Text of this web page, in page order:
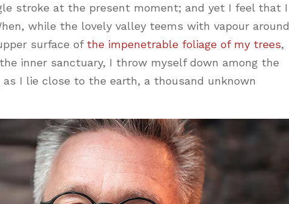
stroke at the present moment; and yet I feel that I
while the lovely valley teems with vapour around
surface ofthe impenetrable foliage of my trees,
inner sanctuary, I throw myself down among the
I lie close to the earth, a thousand unknown